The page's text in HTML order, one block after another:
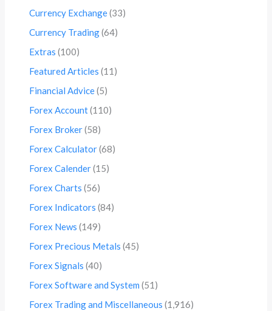
Currency Exchange(33)
Currency Trading(64)
Extras (100)
Featured Articles (11)
Financial Advice(5)
Forex Account(110)
Forex Broker(58)
Forex Calculator(68)
Forex Calender(15)
Forex Charts (56)
Forex Indicators (84)
Forex News (149)
Forex Precious Metals (45)
Forex Signals (40)
Forex Software and System (51)
Forex Trading and Miscellaneous (1,916)